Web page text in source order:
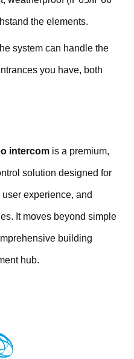
the elements.
system can handle the
you have, both
intercom is a premium,
solution designed for
experience, and
It moves beyond simple
building
hub.